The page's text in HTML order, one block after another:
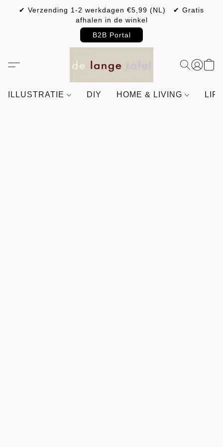
✔ Verzending 1-2 werkdagen €5,99 (NL) ✔ Gratis
afhalen in de winkel
B2B Portal
ILLUSTRATIE DIY HOME & LIVING